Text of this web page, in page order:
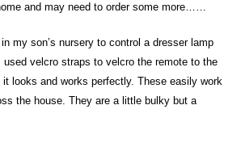
and may need to order some more……
my son’s nursery to control a dresser lamp
used velcro straps to velcro the remote to the
it looks and works perfectly. These easily work
the house. They are a little bulky but a